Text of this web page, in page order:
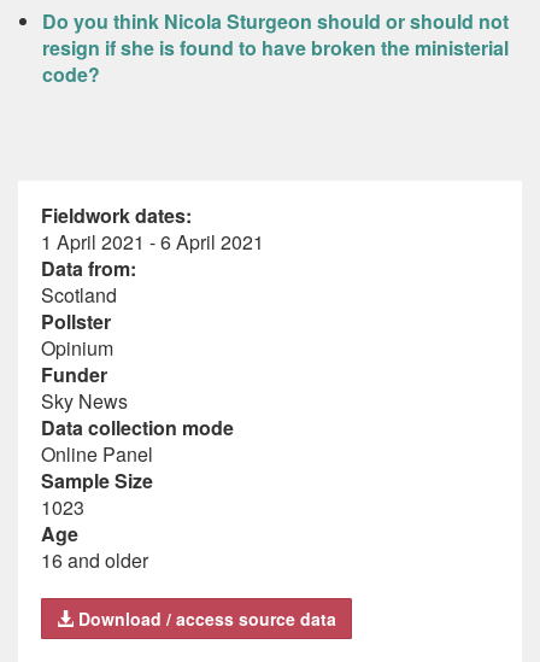
Do you think Nicola Sturgeon should or should not
resign if she is found to have broken the ministerial
code?
Fieldwork dates:
1 April 2021 - 6 April 2021
Data from:
Scotland
Pollster
Opinium
Funder
Sky News
Data collection mode
Online Panel
Sample Size
1023
Age
16 and older
Download / access source data